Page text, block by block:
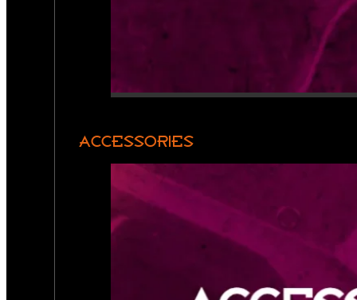
ACCESSORIES